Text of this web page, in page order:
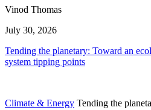
Vinod Thomas
July 30, 2026
Tending the planetary: Toward an
system tipping points
Climate & Energy Tending the